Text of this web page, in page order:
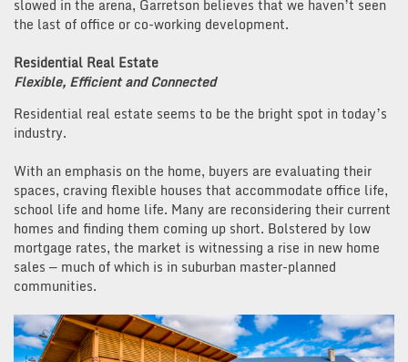
slowed in the arena, Garretson believes that we haven’t seen
the last of office or co-working development.
Residential Real Estate
Flexible, Efficient and Connected
Residential real estate seems to be the bright spot in today’s
industry.
With an emphasis on the home, buyers are evaluating their
spaces, craving flexible houses that accommodate office life,
school life and home life. Many are reconsidering their current
homes and finding them coming up short. Bolstered by low
mortgage rates, the market is witnessing a rise in new home
sales — much of which is in suburban master-planned
communities.